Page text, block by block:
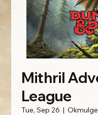
Mithril
League
Tue, Sep 26
  |